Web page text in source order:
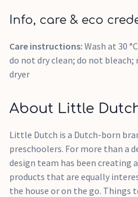
Info, care & eco
Care instructions: Wash at 30
do not dry clean; do not
dryer
About Little
Little Dutch is a Dutch-born
preschoolers. For more than a
design team has been creating
products that are equally
the house or on the go. Things